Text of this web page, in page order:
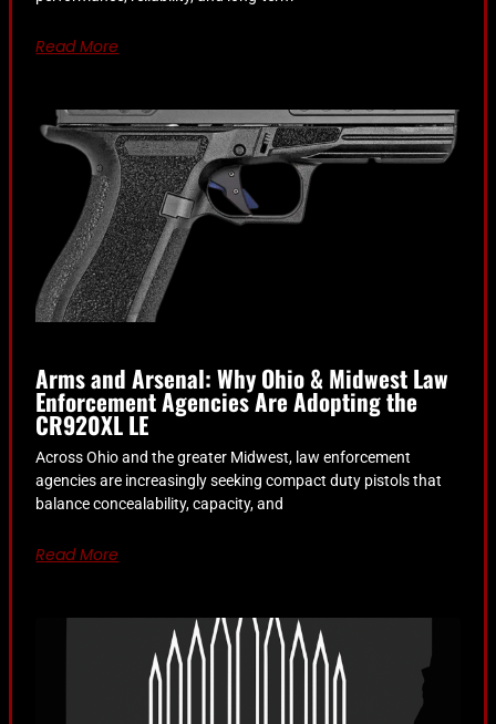
Read More
Arms and Arsenal: Why Ohio & Midwest Law
Enforcement Agencies Are Adopting the
CR920XL LE
Across Ohio and the greater Midwest, law enforcement
agencies are increasingly seeking compact duty pistols that
balance concealability, capacity, and
Read More